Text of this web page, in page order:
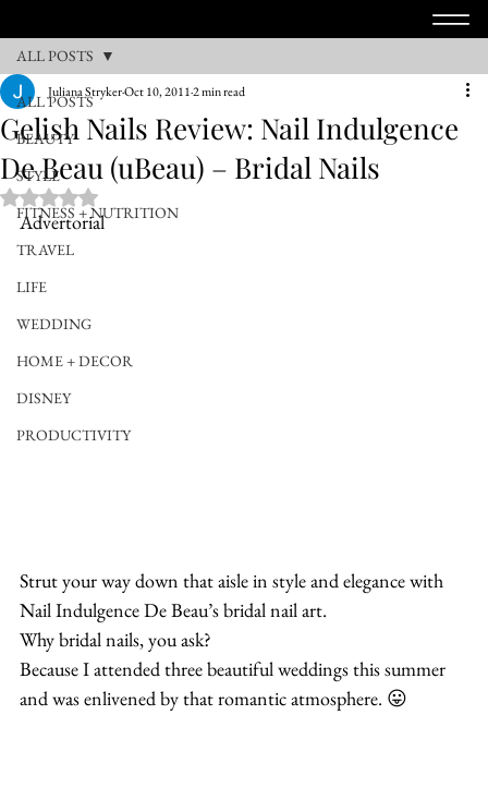
ALL POSTS
BEAUTY
STYLE
FITNESS + NUTRITION
TRAVEL
LIFE
WEDDING
HOME + DECOR
DISNEY
PRODUCTIVITY
ALL POSTS
Gelish Nails Review: Nail Indulgence
De Beau (uBeau) – Bridal Nails
Juliana StrykerOct 10, 20112 min read
Rated NaN out of 5 stars.
Advertorial
Strut your way down that aisle in style and elegance with
Nail Indulgence De Beau’s bridal nail art.
Why bridal nails, you ask?
Because I attended three beautiful weddings this summer
and was enlivened by that romantic atmosphere. 😛